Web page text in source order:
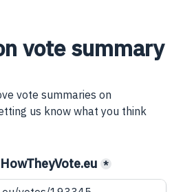
vote summary
vote summaries on
us know what you think
*